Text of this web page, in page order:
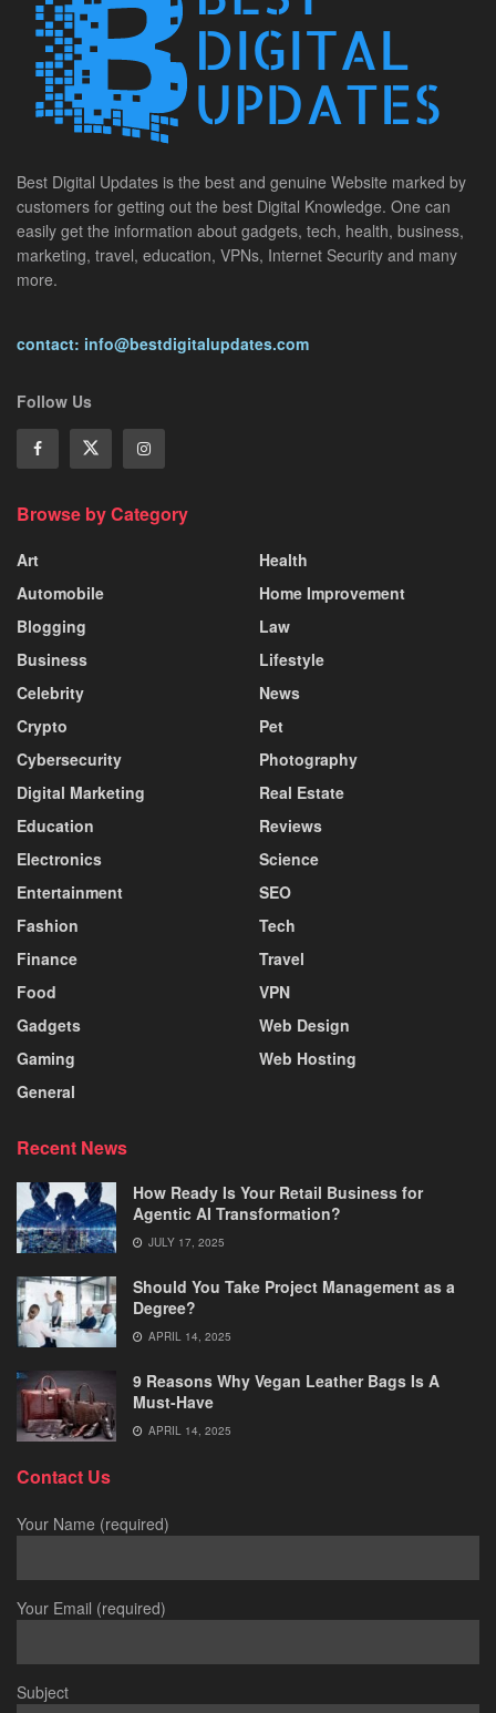
Best Digital Updates is the best and genuine Website marked by
customers for getting out the best Digital Knowledge. One can
easily get the information about gadgets, tech, health, business,
marketing, travel, education, VPNs, Internet Security and many
more.
contact: info@bestdigitalupdates.com
Follow Us
Browse by Category
Art
Automobile
Blogging
Business
Celebrity
Crypto
Cybersecurity
Digital Marketing
Education
Electronics
Entertainment
Fashion
Finance
Food
Gadgets
Gaming
General
Health
Home Improvement
Law
Lifestyle
News
Pet
Photography
Real Estate
Reviews
Science
SEO
Tech
Travel
VPN
Web Design
Web Hosting
Recent News
How Ready Is Your Retail Business for
Agentic AI Transformation?
JULY 17, 2025
Should You Take Project Management as a
Degree?
APRIL 14, 2025
9 Reasons Why Vegan Leather Bags Is A
Must-Have
APRIL 14, 2025
Contact Us
Your Name (required)
Your Email (required)
Subject